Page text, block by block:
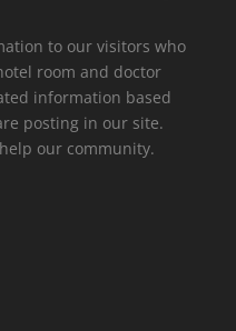
to our visitors who
room and doctor
information based
posting in our site.
our community.